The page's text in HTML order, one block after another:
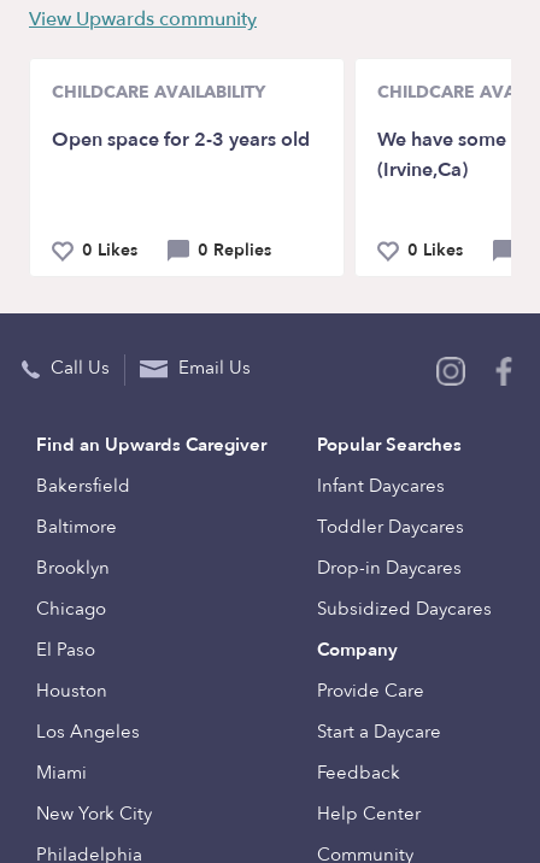
View Upwards community
CHILDCARE AVAILABILITY
Open space for 2-3 years old
0 Likes 0 Replies
CHILDCARE
We have some
(Irvine,Ca)
0 Likes
Call Us Email Us
Find an Upwards Caregiver
Bakersfield
Baltimore
Brooklyn
Chicago
El Paso
Houston
Los Angeles
Miami
New York City
Philadelphia
Popular Searches
Infant Daycares
Toddler Daycares
Drop-in Daycares
Subsidized Daycares
Company
Provide Care
Start a Daycare
Feedback
Help Center
Community